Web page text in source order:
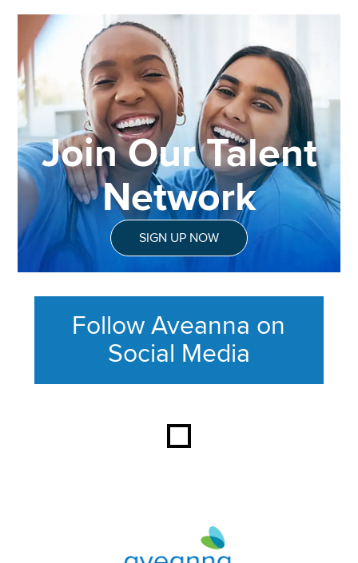
Join Our Talent
Network
SIGN UP NOW
Follow Aveanna on
Social Media
Aveanna Healthcare | Family of